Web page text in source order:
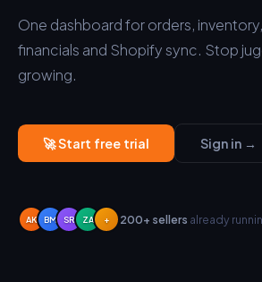
One dashboard for orders,
financials and Shopify sync. Stop
growing.
🚀 Start free trial Sign in →
AK BM SR ZA + 200+ sellers already